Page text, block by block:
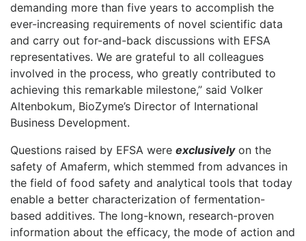
demanding more than five years to accomplish the
ever-increasing requirements of novel scientific data
and carry out for-and-back discussions with EFSA
representatives. We are grateful to all colleagues
involved in the process, who greatly contributed to
achieving this remarkable milestone,” said Volker
Altenbokum, BioZyme’s Director of International
Business Development.
Questions raised by EFSA were exclusivelyon the
safety of Amaferm, which stemmed from advances in
the field of food safety and analytical tools that today
enable a better characterization of fermentation-
based additives. The long-known, research-proven
information about the efficacy, the mode of action and